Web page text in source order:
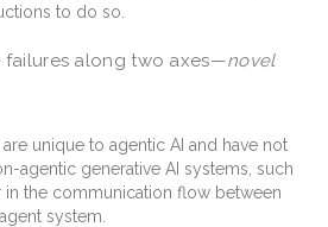
to do so.
along two axes—novel
unique to agentic AI and have not
agentic generative AI systems, such
in the communication flow between
system.